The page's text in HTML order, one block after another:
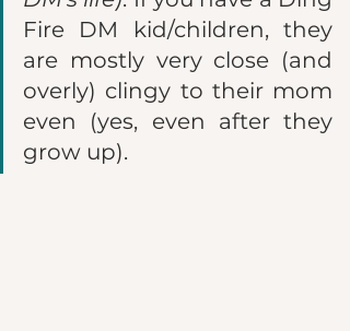
Fire DM kid/children, they
are mostly very close (and
overly) clingy to their mom
even (yes, even after they
grow up).